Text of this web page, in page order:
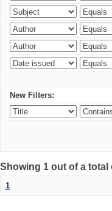
New Filters:
Showing 1 out of a total
1